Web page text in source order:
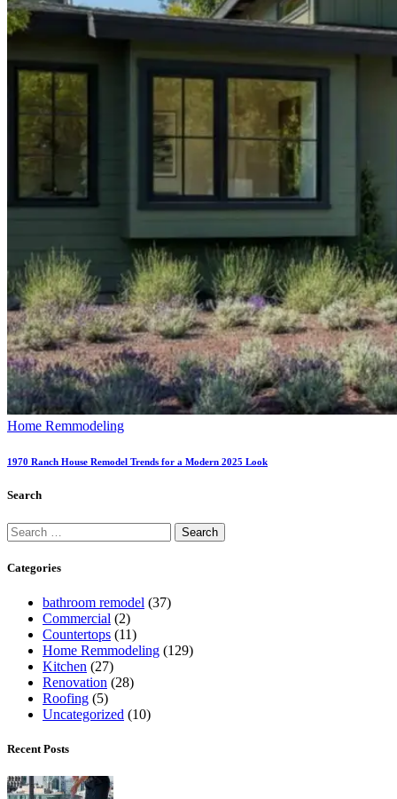
Home Remmodeling
1970 Ranch House Remodel Trends for a Modern 2025 Look
Search
Categories
bathroom remodel (37)
Commercial (2)
Countertops (11)
Home Remmodeling (129)
Kitchen (27)
Renovation (28)
Roofing (5)
Uncategorized (10)
Recent Posts